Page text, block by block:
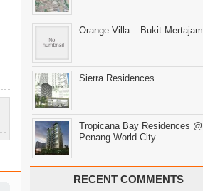
Orange Villa – Bukit Mertajam
Sierra Residences
Tropicana Bay Residences @
Penang World City
RECENT COMMENTS